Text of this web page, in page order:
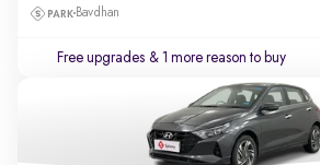
Bavdhan
Free upgrades & 1 more reason to buy